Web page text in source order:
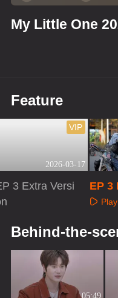
My Little One
Feature
2026-03-17
VIP
3 Extra Versi
EP 3
Behind-the-
05:49